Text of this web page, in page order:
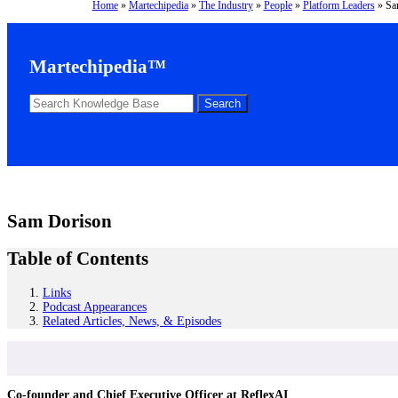
Home» Martechipedia» The Industry» People» Platform Leaders»
Martechipedia™
Sam Dorison
Table of Contents
Links
Podcast Appearances
Related Articles, News, & Episodes
Co-founder and Chief Executive Officer at ReflexAI